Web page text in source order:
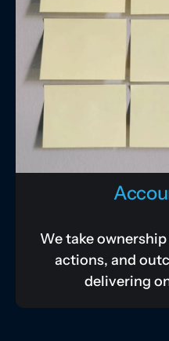
We take
actions, and
delivering